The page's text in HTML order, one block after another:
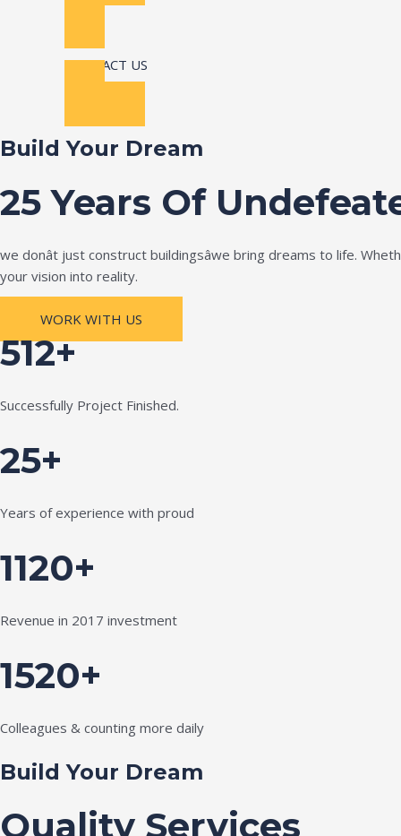
CONTACT US
Build Your Dream
25 Years Of
we donât just construct buildingsâwe bring dreams to life.
your vision into reality.
WORK WITH US
512+
Successfully Project Finished.
25+
Years of experience with proud
1120+
Revenue in 2017 investment
1520+
Colleagues & counting more daily
Build Your Dream
Quality Services